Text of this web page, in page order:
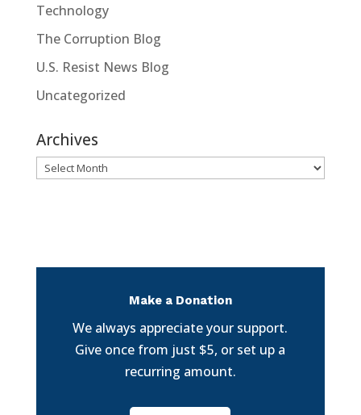
Technology
The Corruption Blog
U.S. Resist News Blog
Uncategorized
Archives
Archives
Make a Donation
We always appreciate your support.
Give once from just $5, or set up a
recurring amount.